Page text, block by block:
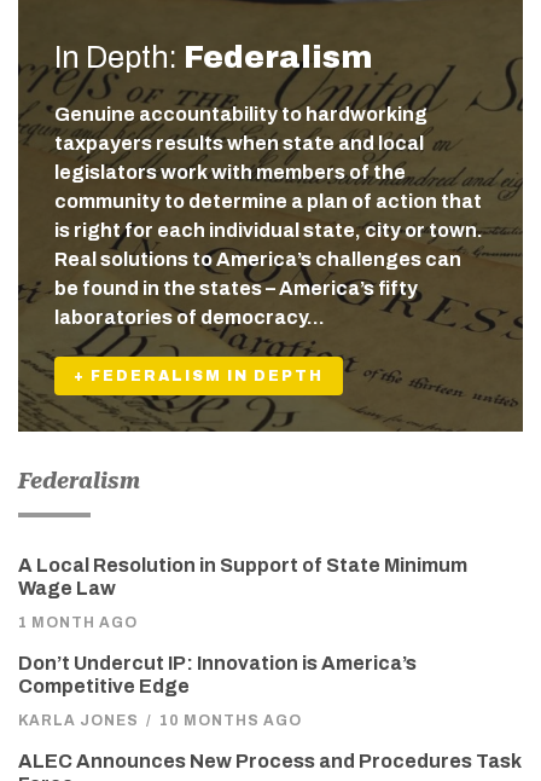
In Depth: Federalism
Genuine accountability to hardworking
taxpayers results when state and local
legislators work with members of the
community to determine a plan of action that
is right for each individual state, city or town.
Real solutions to America’s challenges can
be found in the states – America’s fifty
laboratories of democracy…
+ FEDERALISM IN DEPTH
Federalism
A Local Resolution in Support of State Minimum
Wage Law
1 MONTH AGO
Don’t Undercut IP: Innovation is America’s
Competitive Edge
KARLA JONES / 10 MONTHS AGO
ALEC Announces New Process and Procedures Task